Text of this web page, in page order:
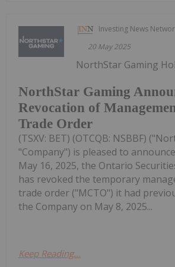
Investing News
20 May 2025
NorthStar Gaming
Revocation of
Trade Order
NorthStar Gaming
(TSXV: BET) (OTCQB: NSBBF)
"Company") is pleased to
May 16, 2025, the Ontario
has revoked the temporary
trade order ("MCTO") it had
the Company on May 8, 2025...
Keep Reading...